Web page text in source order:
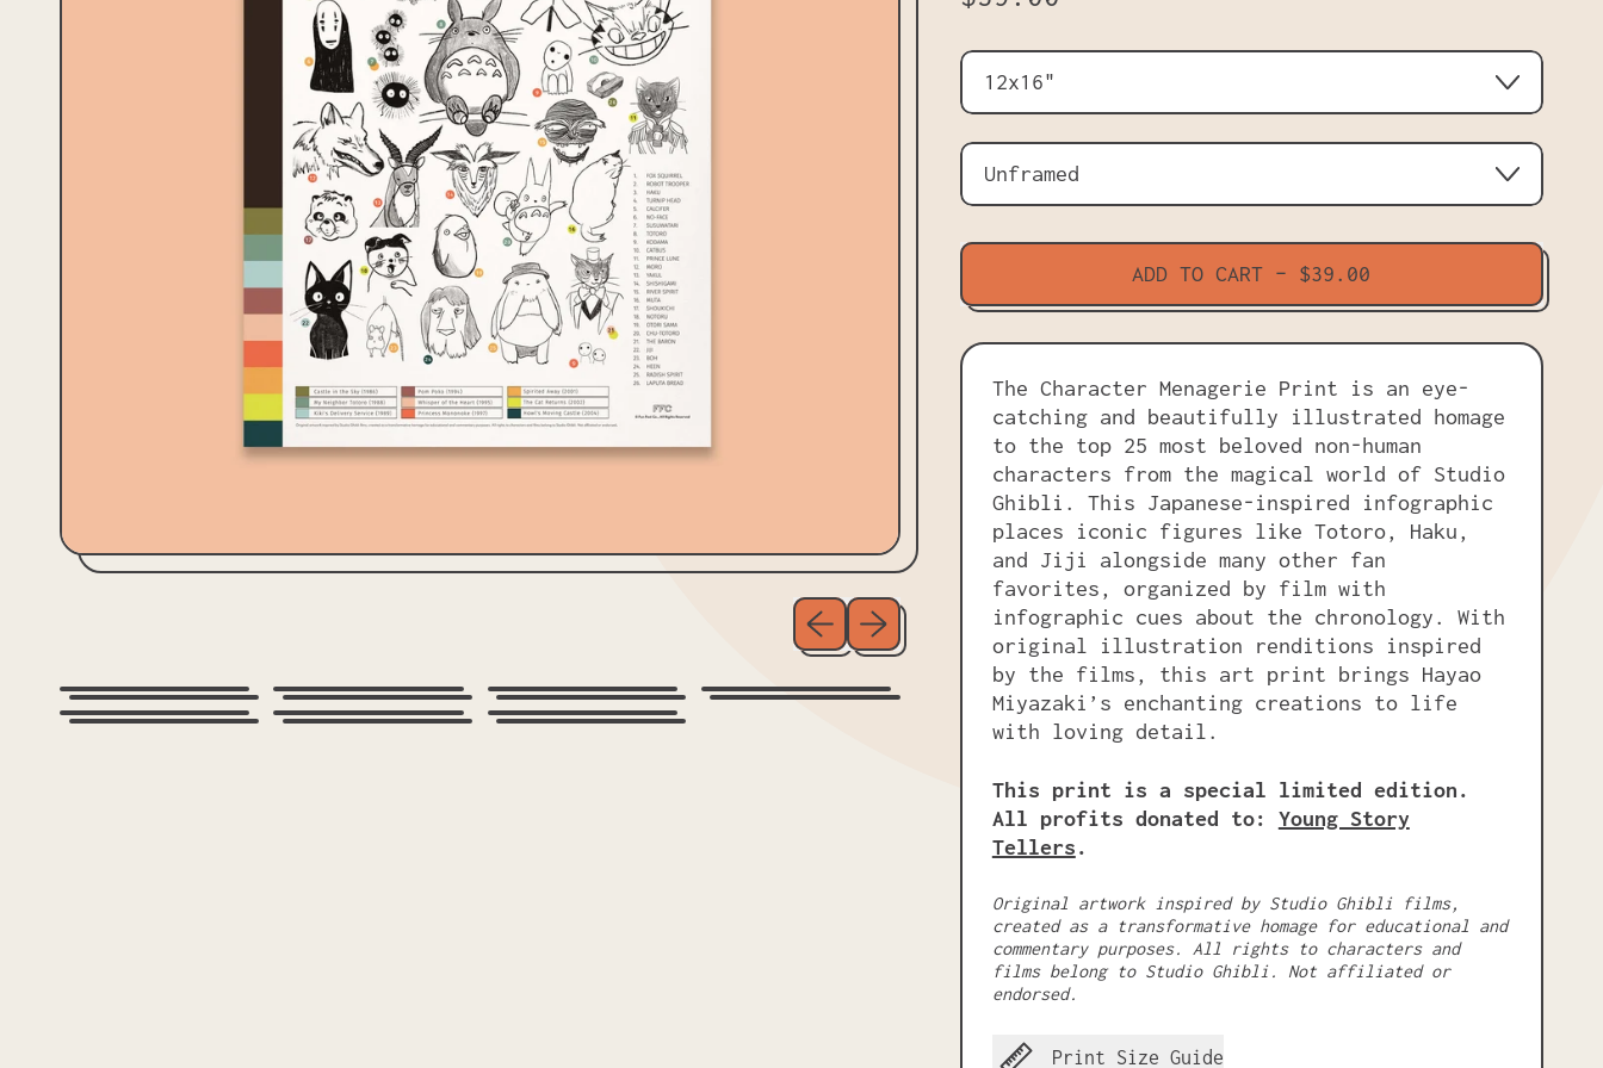
Previous slide
Next slide
Size
Frame
ADD TO CART – $39.00
The Character Menagerie Print is an eye-
catching and beautifully illustrated homage
to the top 25 most beloved non-human
characters from the magical world of Studio
Ghibli. This Japanese-inspired infographic
places iconic figures like Totoro, Haku,
and Jiji alongside many other fan
favorites, organized by film with
infographic cues about the chronology. With
original illustration renditions inspired
by the films, this art print brings Hayao
Miyazaki’s enchanting creations to life
with loving detail.
This print is a special limited edition.
All profits donated to: Young Story
Tellers.
Original artwork inspired by Studio Ghibli films,
created as a transformative homage for educational and
commentary purposes. All rights to characters and
films belong to Studio Ghibli. Not affiliated or
endorsed.
Print Size Guide